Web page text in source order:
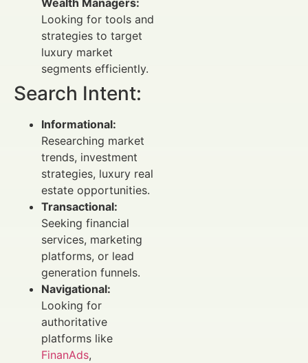
Wealth Managers:
Looking for tools and
strategies to target
luxury market
segments efficiently.
Search Intent:
Informational:
Researching market
trends, investment
strategies, luxury real
estate opportunities.
Transactional:
Seeking financial
services, marketing
platforms, or lead
generation funnels.
Navigational:
Looking for
authoritative
platforms like
FinanAds,